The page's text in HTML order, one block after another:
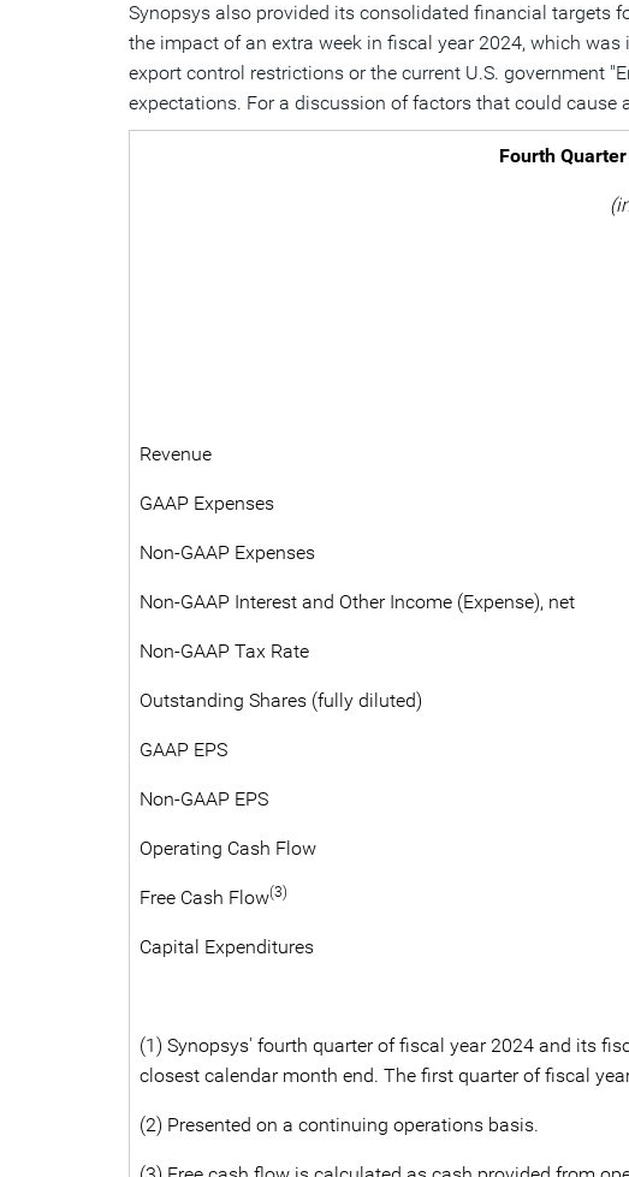
Synopsys also provided its consolidated financial targets
the impact of an extra week in fiscal year 2024, which
export control restrictions or the current U.S. government
expectations. For a discussion of factors that could cause
Fourth
Revenue
GAAP Expenses
Non-GAAP Expenses
Non-GAAP Interest and Other Income (Expense), net
Non-GAAP Tax Rate
Outstanding Shares (fully diluted)
GAAP EPS
Non-GAAP EPS
Operating Cash Flow
Free Cash Flow(3)
Capital Expenditures
(1) Synopsys' fourth quarter of fiscal year 2024 and its
closest calendar month end. The first quarter of fiscal
(2) Presented on a continuing operations basis.